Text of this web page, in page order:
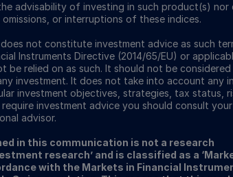
advisability of investing in such product(s) nor
or interruptions of these indices.
not constitute investment advice as such
Instruments Directive (2014/65/EU) or
be relied on as such. It should not be
investment. It does not take into account any
investment objectives, strategies, tax status,
investment advice you should consult
advisor.
in this communication is not a research
research’ and is classified as a
with the Markets in Financial